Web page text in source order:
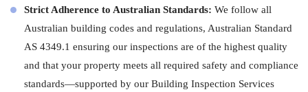
Strict Adherence to Australian Standards: We follow all
Australian building codes and regulations, Australian Standard
AS 4349.1 ensuring our inspections are of the highest quality
and that your property meets all required safety and compliance
standards—supported by our Building Inspection Services